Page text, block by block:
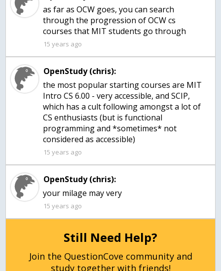
as far as OCW goes, you can search
through the progression of OCW cs
courses that MIT students go through
15 years ago
OpenStudy (chris):
the most popular starting courses are MIT
Intro CS 6.00 - very accessible, and SCIP,
which has a cult following amongst a lot of
CS enthusiasts (but is functional
programming and *sometimes* not
15 years ago
OpenStudy (chris):
your milage may very
15 years ago
Still Need Help?
Join the QuestionCove community and
study together with friends!